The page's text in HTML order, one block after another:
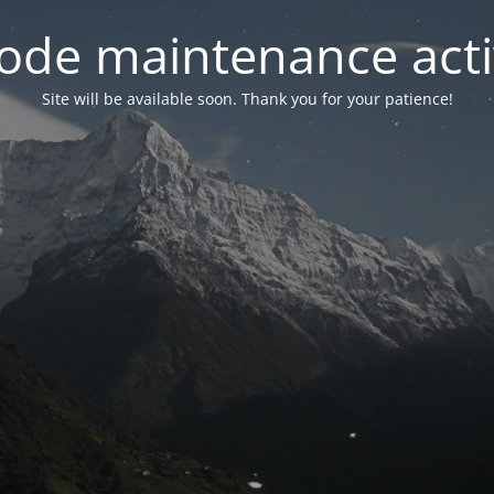
maintenance
Site will be available soon. Thank you for your patience!